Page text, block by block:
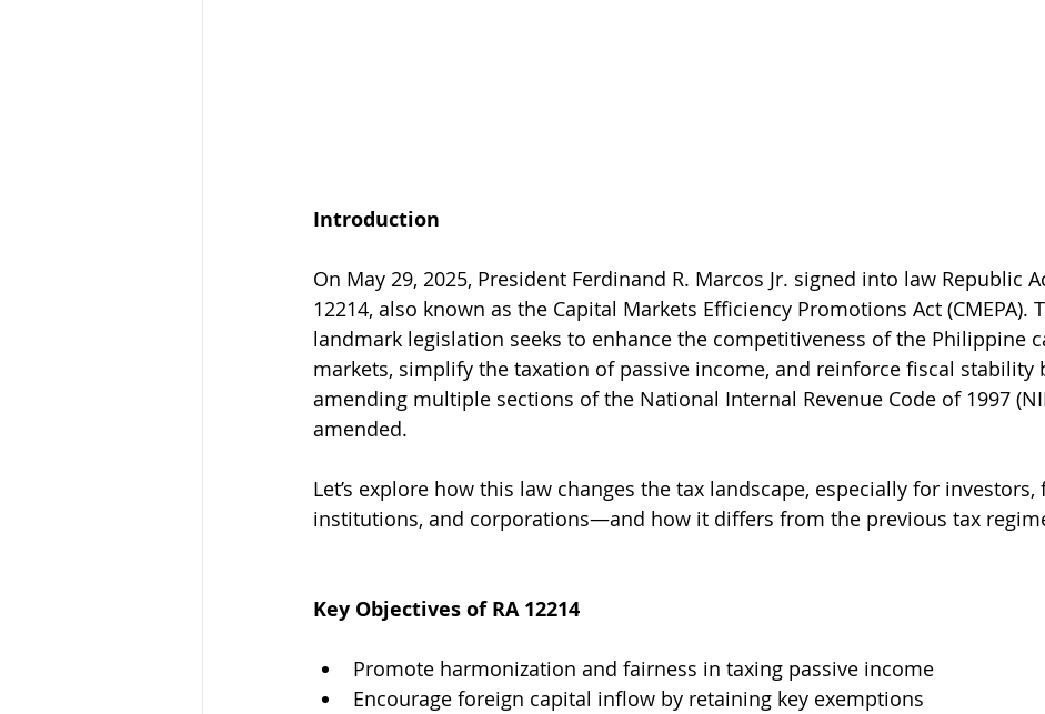
Introduction
On May 29, 2025, President Ferdinand R. Marcos Jr. signed into law Republic
12214, also known as the Capital Markets Efficiency Promotions Act (CMEPA).
landmark legislation seeks to enhance the competitiveness of the Philippine
markets, simplify the taxation of passive income, and reinforce fiscal stability
amending multiple sections of the National Internal Revenue Code of 1997
amended.
Let’s explore how this law changes the tax landscape, especially for investors,
institutions, and corporations—and how it differs from the previous tax
Key Objectives of RA 12214
Promote harmonization and fairness in taxing passive income
Encourage foreign capital inflow by retaining key exemptions